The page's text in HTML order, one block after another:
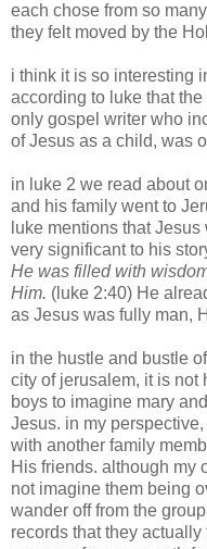
each chose from so
they felt moved by the
i think it is so interesting
according to luke that the
only gospel writer who
of Jesus as a child, was
in luke 2 we read about
and his family went to
luke mentions that
very significant to his
He was filled with
Him. ( luke 2:40) He
as Jesus was fully man,
in the hustle and bustle
city of jerusalem, it is not
boys to imagine mary and
Jesus. in my
with another family
His friends. although my
not imagine them being
wander off from the
records that they